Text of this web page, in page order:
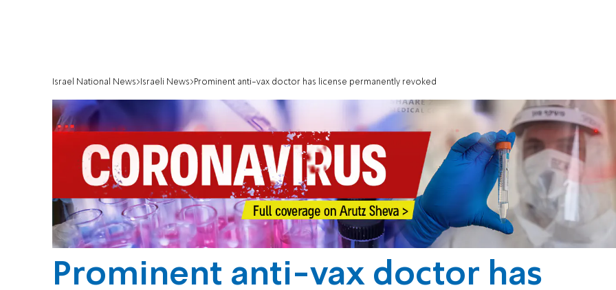
Israel National News Israeli News Prominent anti-vax doctor has license permanently revoked
Prominent anti-vax doctor has